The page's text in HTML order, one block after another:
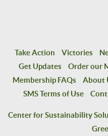
Take Action Victories
Get Updates
Order our
Membership FAQs
About
SMS Terms of Use
Center for Sustainability